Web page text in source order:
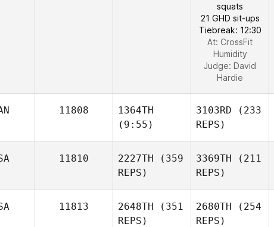
squats
21 GHD sit-ups
Tiebreak: 12:30
At: CrossFit
Humidity
Judge: David
Hardie
11808
1364TH
(9:55)
3103RD (233
REPS)
11810 2227TH (359
REPS)
3369TH (211
REPS)
11813 2648TH (351
REPS)
2680TH (254
REPS)